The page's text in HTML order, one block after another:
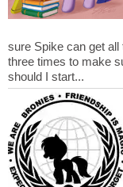
sure Spike can get
three times to make